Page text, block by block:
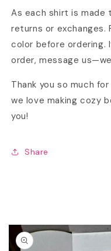
As each shirt is
returns or exchanges.
color before ordering.
order, message
Thank you so much
we love making cozy
you!
Share